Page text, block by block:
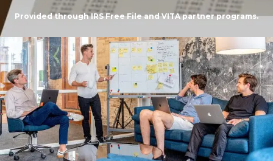
Provided through IRS Free File and VITA partner programs.